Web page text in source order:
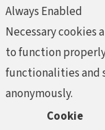
Always Enabled
Necessary cookies
to function
functionalities and
anonymously.
Cookie